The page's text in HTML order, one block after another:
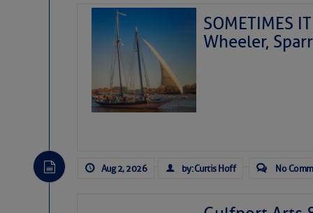
SOMETIMES
Wheeler,
Aug 2, 2026 by: Curtis Hoff No